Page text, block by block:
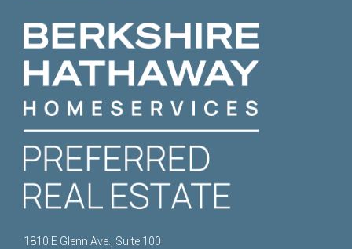
1810 E Glenn Ave., Suite 100